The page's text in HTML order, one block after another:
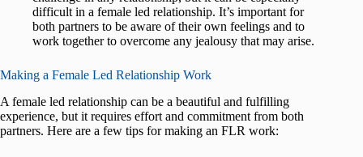
difficult in a female led relationship. It’s important for
both partners to be aware of their own feelings and to
work together to overcome any jealousy that may arise.
Making a Female Led Relationship Work
A female led relationship can be a beautiful and fulfilling
experience, but it requires effort and commitment from both
partners. Here are a few tips for making an FLR work: